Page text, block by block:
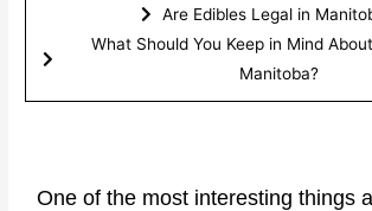
Are Edibles Legal in
What Should You Keep in Mind
Manitoba?​
One of the most interesting things